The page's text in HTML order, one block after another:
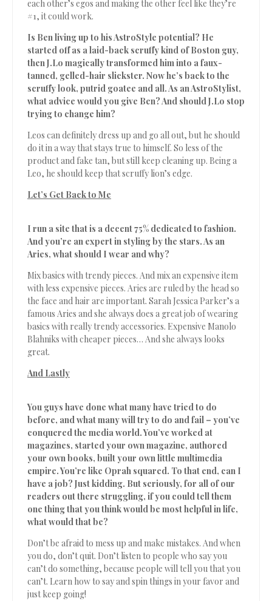
each other’s egos and making the other feel like they’re
#1, it could work.
Is Ben living up to his AstroStyle potential? He
started off as a laid-back scruffy kind of Boston guy,
then J.Lo magically transformed him into a faux-
tanned, gelled-hair slickster. Now he’s back to the
scruffy look, putrid goatee and all. As an AstroStylist,
what advice would you give Ben? And should J.Lo stop
trying to change him?
Leos can definitely dress up and go all out, but he should
do it in a way that stays true to himself. So less of the
product and fake tan, but still keep cleaning up. Being a
Leo, he should keep that scruffy lion’s edge.
Let’s Get Back to Me
I run a site that is a decent 75% dedicated to fashion.
And you’re an expert in styling by the stars. As an
Aries, what should I wear and why?
Mix basics with trendy pieces. And mix an expensive item
with less expensive pieces. Aries are ruled by the head so
the face and hair are important. Sarah Jessica Parker’s a
famous Aries and she always does a great job of wearing
basics with really trendy accessories. Expensive Manolo
Blahniks with cheaper pieces… And she always looks
great.
And Lastly
You guys have done what many have tried to do
before, and what many will try to do and fail – you’ve
conquered the media world. You’ve worked at
magazines, started your own magazine, authored
your own books, built your own little multimedia
empire. You’re like Oprah squared. To that end, can I
have a job? Just kidding. But seriously, for all of our
readers out there struggling, if you could tell them
one thing that you think would be most helpful in life,
what would that be?
Don’t be afraid to mess up and make mistakes. And when
you do, don’t quit. Don’t listen to people who say you
can’t do something, because people will tell you that you
can’t. Learn how to say and spin things in your favor and
just keep going!